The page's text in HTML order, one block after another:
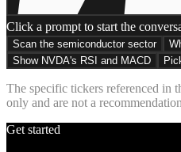
Click a prompt to start the
Scan the semiconductor sector
Show NVDA's RSI and MACD
The specific tickers referenced in
only and are not a
Get started